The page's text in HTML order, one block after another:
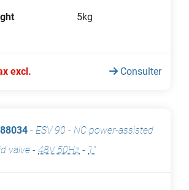
5kg
excl. Consulter
- ESV 90 - NC power-assisted
valve - 48V 50Hz - 1"